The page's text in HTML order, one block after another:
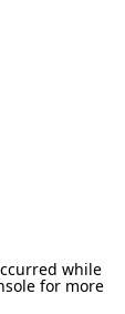
while
for more